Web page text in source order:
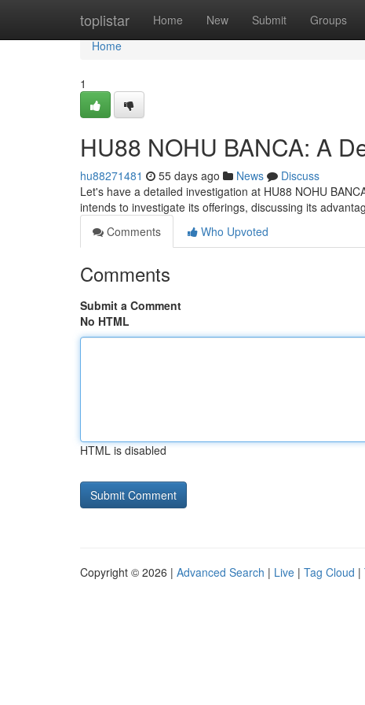
toplistar Home New Submit Groups
Home
Home
1
HU88 NOHU BANCA: A
hu88271481 55 days ago News
Discuss
Let's have a detailed investigation at HU88 NOHU
intends to investigate its offerings, discussing its
Comments
Who Upvoted
Comments
Submit a Comment
No HTML
HTML is disabled
Copyright © 2026 | Advanced Search | Live | Tag Cloud |